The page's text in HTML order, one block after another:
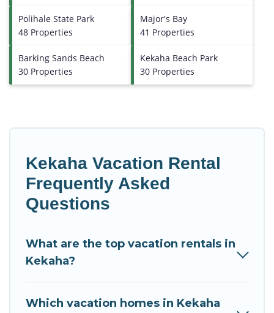
Polihale State Park
48 Properties
Major's Bay
41 Properties
Barking Sands Beach
30 Properties
Kekaha Beach Park
30 Properties
Kekaha Vacation Rental
Frequently Asked
Questions
What are the top vacation rentals in
Kekaha?
Which vacation homes in Kekaha